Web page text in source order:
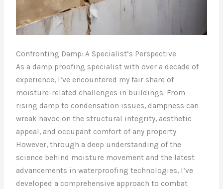
Confronting Damp: A Specialist’s Perspective
As a damp proofing specialist with over a decade of
experience, I’ve encountered my fair share of
moisture-related challenges in buildings. From
rising damp to condensation issues, dampness can
wreak havoc on the structural integrity, aesthetic
appeal, and occupant comfort of any property.
However, through a deep understanding of the
science behind moisture movement and the latest
advancements in waterproofing technologies, I’ve
developed a comprehensive approach to combat